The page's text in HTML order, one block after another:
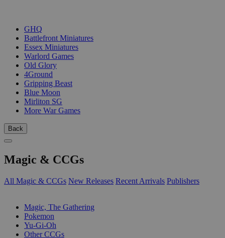
GHQ
Battlefront Miniatures
Essex Miniatures
Warlord Games
Old Glory
4Ground
Gripping Beast
Blue Moon
Mirliton SG
More War Games
Back
Magic & CCGs
All Magic & CCGs New Releases Recent Arrivals Publishers
Magic, The Gathering
Pokemon
Yu-Gi-Oh
Other CCGs